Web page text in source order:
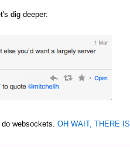
dig deeper:
websockets. OH WAIT, THERE IS